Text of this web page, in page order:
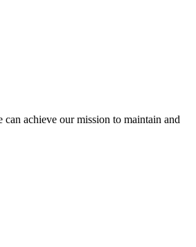
achieve our mission to maintain and